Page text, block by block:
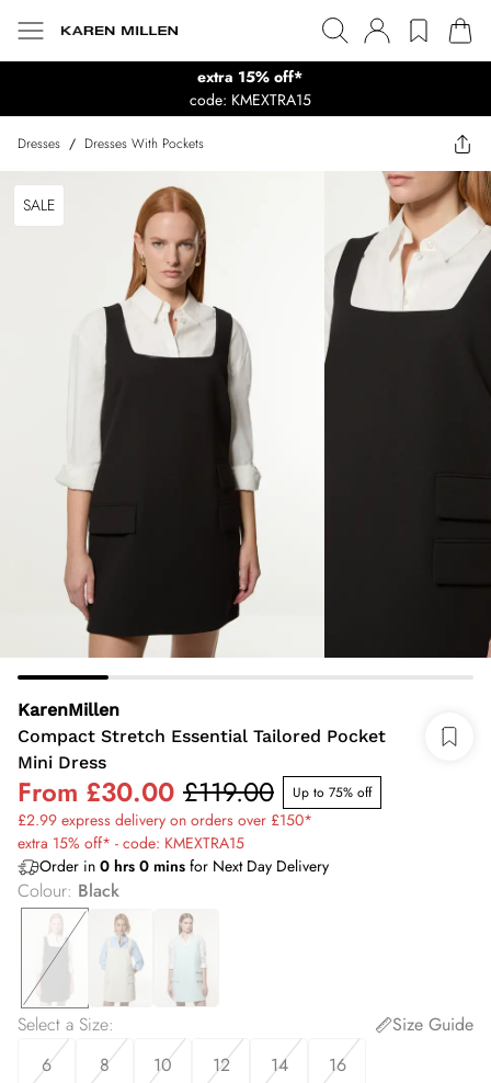
extra 15% off*
code: KMEXTRA15
Dresses / Dresses With Pockets
SALE
KarenMillen
Compact Stretch Essential Tailored Pocket
Mini Dress
From £30.00 £119.00 Up to 75% off
£2.99 express delivery on orders over £150*
extra 15% off* - code: KMEXTRA15
Order in 0 hrs 0 mins for Next Day Delivery
Colour: Black
Select a Size:
Size Guide
6
8 10 12 14 16